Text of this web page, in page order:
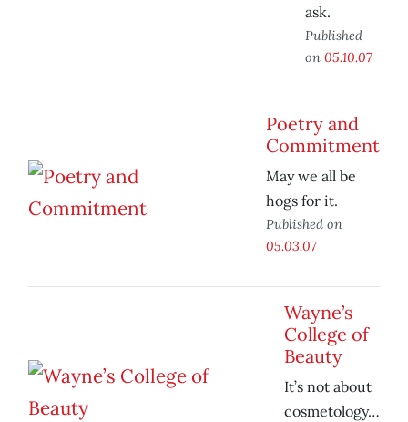
ask.
Published
on 05.10.07
Poetry and
Commitment
May we all be
hogs for it.
Published on
05.03.07
Wayne’s
College of
Beauty
It’s not about
cosmetology…